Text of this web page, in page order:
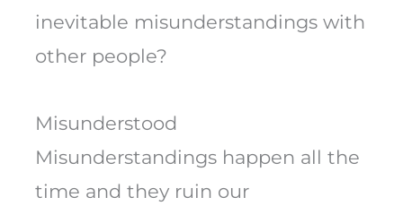
inevitable misunderstandings with
other people?
Misunderstood
Misunderstandings happen all the
time and they ruin our